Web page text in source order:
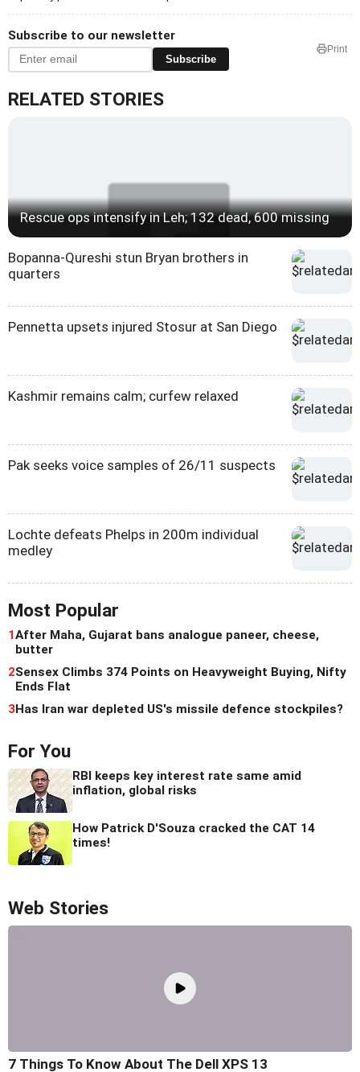
Subscribe to our newsletter
Subscribe
Print
RELATED STORIES
Rescue ops intensify in Leh; 132 dead, 600 missing
Bopanna-Qureshi stun Bryan brothers in
quarters
Pennetta upsets injured Stosur at San Diego
Kashmir remains calm; curfew relaxed
Pak seeks voice samples of 26/11 suspects
Lochte defeats Phelps in 200m individual
medley
Most Popular
1After Maha, Gujarat bans analogue paneer, cheese,
butter
2Sensex Climbs 374 Points on Heavyweight Buying, Nifty
Ends Flat
3Has Iran war depleted US's missile defence stockpiles?
For You
RBI keeps key interest rate same amid
inflation, global risks
How Patrick D'Souza cracked the CAT 14
times!
Web Stories
7 Things To Know About The Dell XPS 13